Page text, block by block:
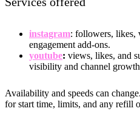
instagram: followers, likes,
engagement add-ons.
youtube: views, likes, and
visibility and channel
Availability and speeds can
for start time, limits, and any refill